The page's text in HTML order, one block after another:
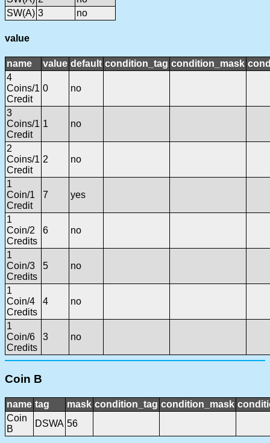
SW(A) 3 no
value
name value default condition_tag condition_mask
4
Coins/1
Credit
0 no
3
Coins/1
Credit
1 no
2
Coins/1
Credit
2 no
1
Coin/1
Credit
7 yes
1
Coin/2
Credits
6 no
1
Coin/3
Credits
5 no
1
Coin/4
Credits
4 no
1
Coin/6
Credits
3 no
Coin B
name tag mask condition_tag condition_mask
Coin
B
DSWA 56